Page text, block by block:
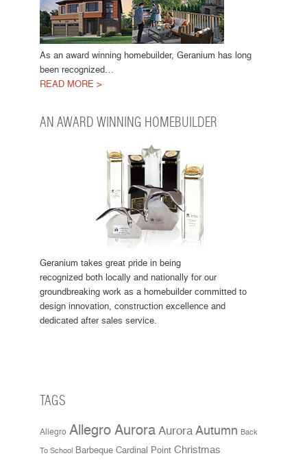
As an award winning homebuilder, Geranium has long
been recognized…
READ MORE >
AN AWARD WINNING HOMEBUILDER
Geranium takes great pride in being
recognized both locally and nationally for our
groundbreaking work as a homebuilder committed to
design innovation, construction excellence and
dedicated after sales service.
TAGS
Allegro Allegro Aurora Aurora Autumn Back
To School Barbeque Cardinal Point Christmas